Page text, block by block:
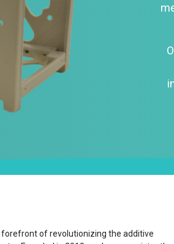
forefront of revolutionizing the additive